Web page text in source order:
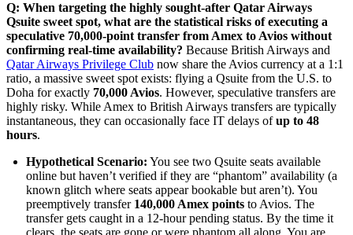
Q: When targeting the highly sought-after Qatar Airways
Qsuite sweet spot, what are the statistical risks of executing a
speculative 70,000-point transfer from Amex to Avios without
confirming real-time availability? Because British Airways and
Qatar Airways Privilege Club now share the Avios currency at a 1:1
ratio, a massive sweet spot exists: flying a Qsuite from the U.S. to
Doha for exactly 70,000 Avios. However, speculative transfers are
highly risky. While Amex to British Airways transfers are typically
instantaneous, they can occasionally face IT delays ofup to 48
hours.
Hypothetical Scenario: You see two Qsuite seats available
online but haven’t verified if they are “phantom” availability (a
known glitch where seats appear bookable but aren’t). You
preemptively transfer 140,000 Amex points to Avios. The
transfer gets caught in a 12-hour pending status. By the time it